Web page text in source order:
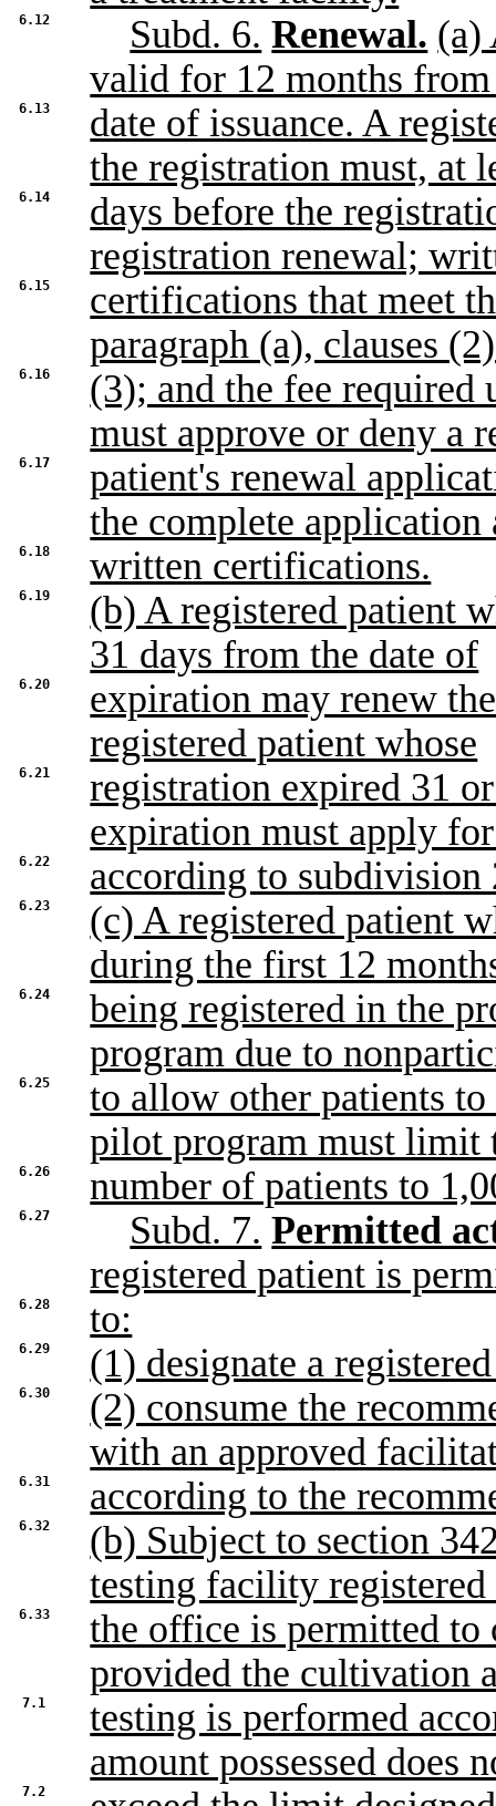
6.12 Subd. 6. Renewal. (a)
valid for 12 months
6.13
date of issuance. A
the registration must, at
6.14
days before the
registration renewal;
6.15
certifications that meet
paragraph (a), clauses
6.16
(3); and the fee required
must approve or deny a
6.17
patient's renewal
the complete application
6.18 written certifications.
6.19
(b) A registered patient
31 days from the date of
6.20
expiration may renew
registered patient whose
6.21
registration expired 31
expiration must apply
6.22 according to subdivision
6.23
(c) A registered patient
during the first 12
6.24
being registered in the
program due to
6.25
to allow other patients
pilot program must limit
6.26 number of patients to
6.27 Subd. 7. Permitted
registered patient is
6.28 to:
6.29 (1) designate a
6.30
(2) consume the
with an approved
6.31 according to the
6.32
(b) Subject to section
testing facility
6.33
the office is permitted to
provided the cultivation
7.1
testing is performed
amount possessed does
7.2